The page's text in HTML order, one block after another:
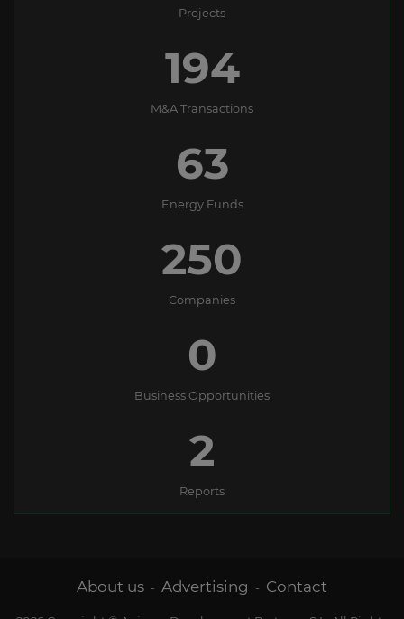
Projects
194
M&A Transactions
63
Energy Funds
250
Companies
0
Business Opportunities
2
Reports
About us - Advertising - Contact